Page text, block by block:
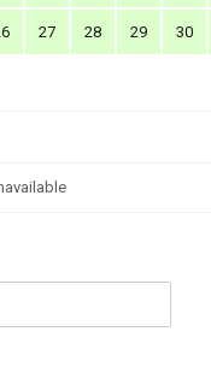
27 28 29 30